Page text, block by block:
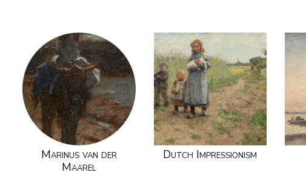
Marinus van der
Maarel
Dutch Impressionism